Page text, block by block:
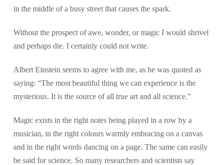
in the middle of a busy street that causes the spark.
Without the prospect of awe, wonder, or magic I would shrivel
and perhaps die. I certainly could not write.
Albert Einstein seems to agree with me, as he was quoted as
saying: “The most beautiful thing we can experience is the
mysterious. It is the source of all true art and all science.”
Magic exists in the right notes being played in a row by a
musician, in the right colours warmly embracing on a canvas
and in the right words dancing on a page. The same can easily
be said for science. So many researchers and scientists say